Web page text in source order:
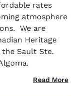
rates
atmosphere
We are
Heritage
Sault Ste.
Read More